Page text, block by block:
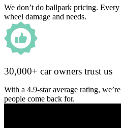
We don’t do ballpark pricing.
wheel damage and needs.
30,000+ car owners trust us
With a 4.9-star average rating,
people come back for.